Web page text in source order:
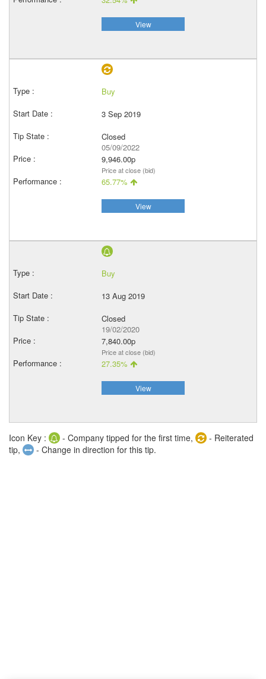
View
Buy
3 Sep 2019
Closed
05/09/2022
9,946.00p
Price at close (bid)
65.77%
View
Buy
13 Aug 2019
Closed
19/02/2020
7,840.00p
Price at close (bid)
27.35%
View
Icon Key : - Company tipped for the first time,
- Reiterated
tip,
- Change in direction for this tip.